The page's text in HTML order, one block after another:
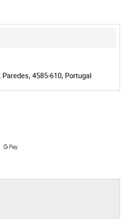
4585-610, Portugal